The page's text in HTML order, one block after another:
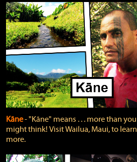
Kāne‐ "Kāne" means . . . more than you
might think! Visit Wailua, Maui, to learn
more.